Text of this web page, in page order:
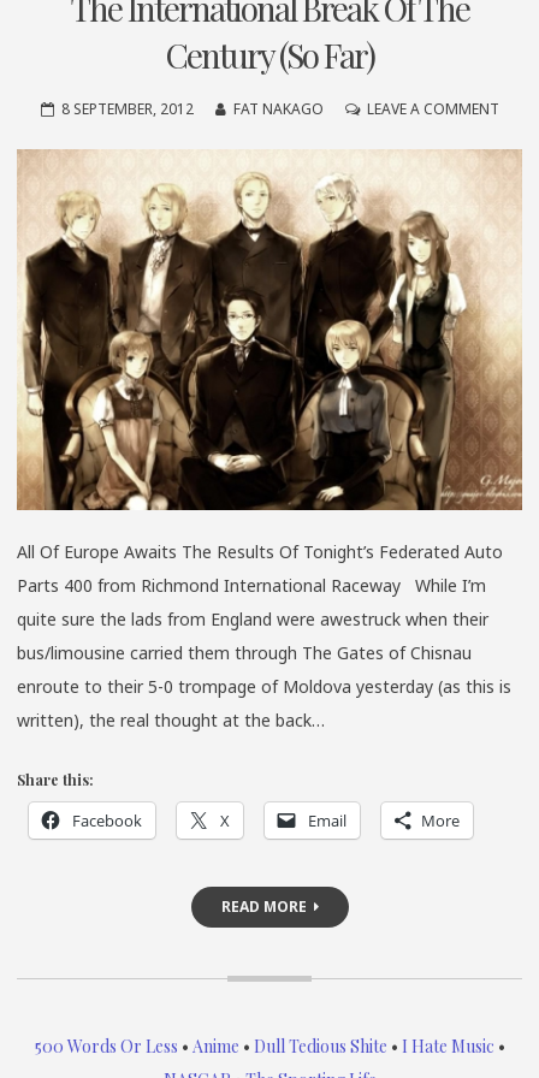
Century (So Far)
8 SEPTEMBER, 2012 FAT NAKAGO LEAVE A COMMENTON
FAR)
All Of Europe Awaits The Results Of Tonight’s Federated Auto
Parts 400 from Richmond International Raceway While I’m
quite sure the lads from England were awestruck when their
bus/limousine carried them through The Gates of Chisnau
enroute to their 5-0 trompage of Moldova yesterday (as this is
written), the real thought at the back…
Share this:
Facebook X Email More
READ MORE
500 Words Or Less • Anime • Dull Tedious Shite • I Hate Music •